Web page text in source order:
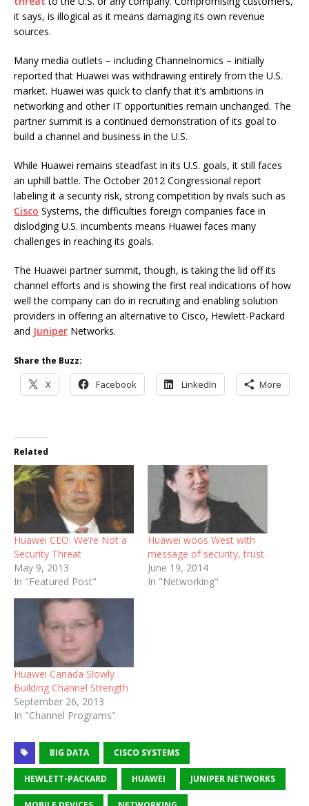
it says, is illogical as it means damaging its own revenue
sources.
Many media outlets – including Channelnomics – initially
reported that Huawei was withdrawing entirely from the U.S.
market. Huawei was quick to clarify that it’s ambitions in
networking and other IT opportunities remain unchanged. The
partner summit is a continued demonstration of its goal to
build a channel and business in the U.S.
While Huawei remains steadfast in its U.S. goals, it still faces
an uphill battle. The October 2012 Congressional report
labeling it a security risk, strong competition by rivals such as
Cisco Systems, the difficulties foreign companies face in
dislodging U.S. incumbents means Huawei faces many
challenges in reaching its goals.
The Huawei partner summit, though, is taking the lid off its
channel efforts and is showing the first real indications of how
well the company can do in recruiting and enabling solution
providers in offering an alternative to Cisco, Hewlett-Packard
and Juniper Networks.
Share the Buzz:
X Facebook LinkedIn More
Related
Huawei CEO: We’re Not a
Security Threat
May 9, 2013
In "Featured Post"
Huawei woos West with
message of security, trust
June 19, 2014
In "Networking"
Huawei Canada Slowly
Building Channel Strength
September 26, 2013
In "Channel Programs"
BIG DATA CISCO SYSTEMS
HEWLETT-PACKARD HUAWEI JUNIPER NETWORKS